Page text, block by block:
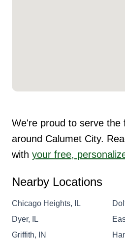
We're proud to serve the
around Calumet City.
with your free,
Nearby Locations
Chicago Heights, IL
Dyer, IL
Griffith, IN